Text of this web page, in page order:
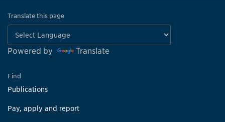
Translate this page
Powered by Translate
Find
Publications
Pay, apply and report